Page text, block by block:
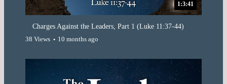
1:3:41
Charges Against the Leaders, Part 1 (Luke 11:37-44)
38 Views
10 months ago